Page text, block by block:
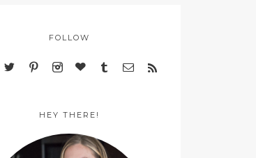
FOLLOW
HEY THERE!